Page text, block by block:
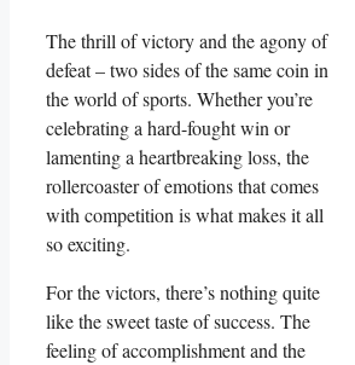
The thrill ‌of victory and⁣ the agony of
defeat – ⁤two sides of the same coin⁣ in
the world‌ of sports. Whether you’re
celebrating a ‌hard-fought win or
lamenting a heartbreaking⁢ loss, the
rollercoaster​ of emotions‌ that comes
with competition‍ is what makes it all
so ⁢exciting.
For the⁣ victors, there’s nothing quite
like ⁣the ⁣sweet taste of‌ success. The
feeling‌ of accomplishment⁢ and the